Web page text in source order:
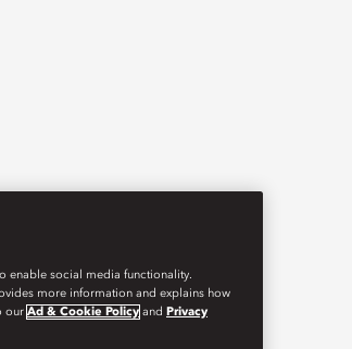
enable social media functionality.
more information and explains how
our Ad & Cookie Policy and Privacy